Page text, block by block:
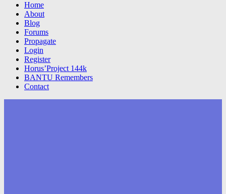
Home
About
Blog
Forums
Propagate
Login
Register
Horus’Project 144k
BANTU Remembers
Contact